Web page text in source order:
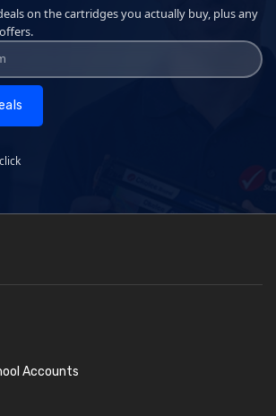
on the cartridges you actually buy, plus any
Accounts